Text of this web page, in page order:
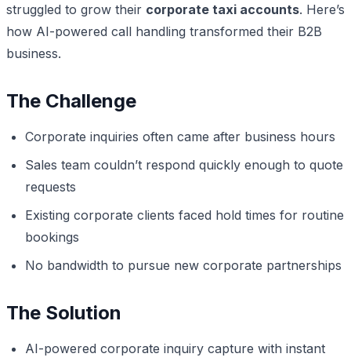
struggled to grow their corporate taxi accounts. Here’s
how AI-powered call handling transformed their B2B
business.
The Challenge
Corporate inquiries often came after business hours
Sales team couldn’t respond quickly enough to quote
requests
Existing corporate clients faced hold times for routine
bookings
No bandwidth to pursue new corporate partnerships
The Solution
AI-powered corporate inquiry capture with instant